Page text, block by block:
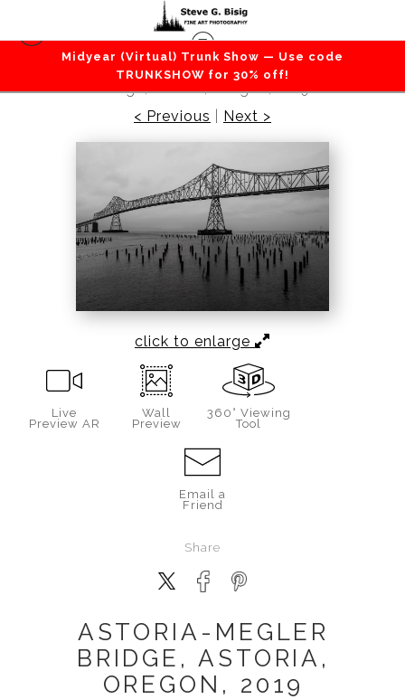
Midyear (Virtual) Trunk Show — Use code
TRUNKSHOW for 30% off!
Lakes / Rivers / Waterfalls> Astoria-Megler
Bridge, Astoria, Oregon, 2019
< Previous
Next >
click to enlarge
Live
Preview AR
Wall
Preview
360° Viewing
Tool
Email a
Friend
Share
ASTORIA-MEGLER
BRIDGE, ASTORIA,
OREGON, 2019